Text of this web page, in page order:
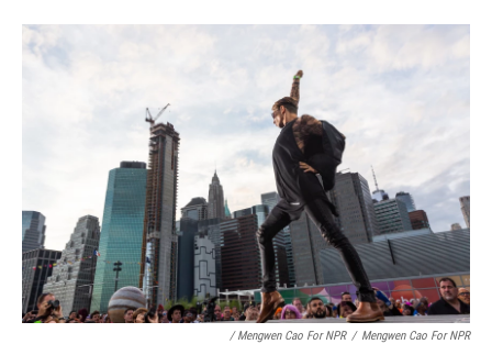
/ Mengwen Cao For NPR / Mengwen Cao For NPR